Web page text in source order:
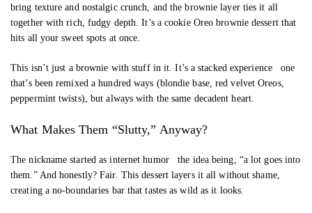
bring texture and nostalgic crunch, and the brownie layer ties it all
together with rich, fudgy depth. It’s a cookie Oreo brownie dessert that
hits all your sweet spots at once.
This isn’t just a brownie with stuff in it. It’s a stacked experience one
that’s been remixed a hundred ways (blondie base, red velvet Oreos,
peppermint twists), but always with the same decadent heart.
What Makes Them “Slutty,” Anyway?
The nickname started as internet humor the idea being, “a lot goes into
them.” And honestly? Fair. This dessert layers it all without shame,
creating a no-boundaries bar that tastes as wild as it looks.